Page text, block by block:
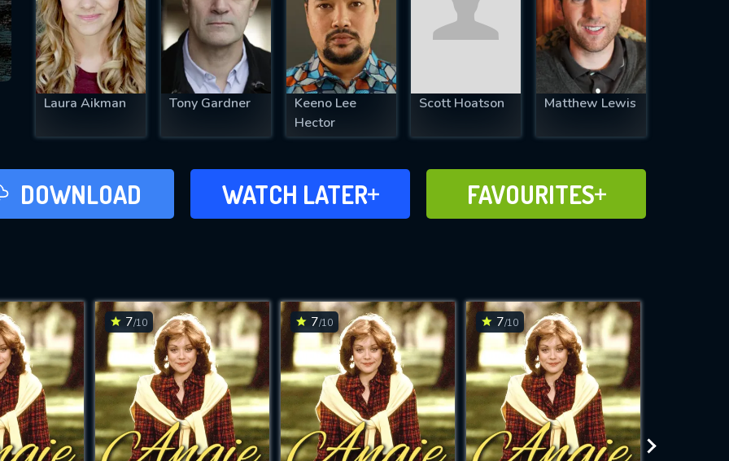
Laura Aikman Tony Gardner
Keeno Lee
Hector
Scott Hoatson Matthew Lewis
DOWNLOAD WATCH LATER
ADD TO WATCH
LATER FAVOURITES
ADD TO
FAVOURITES
7/10 7/10 7/10
MINIMUM 5 SYMBOLS
SUBMIT